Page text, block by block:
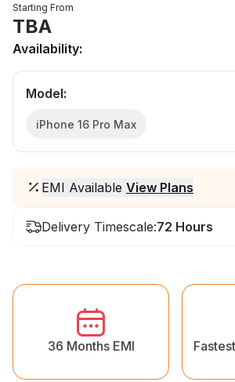
Starting From
TBA
Availability:
Model:
iPhone 16 Pro Max
EMI Available View Plans
Delivery Timescale:72 Hours
36 Months EMI